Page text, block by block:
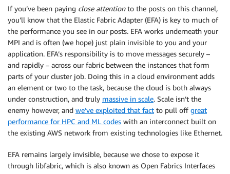
If you’ve been paying close attentionto the posts on this channel,
you’ll know that the Elastic Fabric Adapter (EFA) is key to much of
the performance you see in our posts. EFA works underneath your
MPI and is often (we hope) just plain invisible to you and your
application. EFA’s responsibility is to move messages securely –
and rapidly – across our fabric between the instances that form
parts of your cluster job. Doing this in a cloud environment adds
an element or two to the task, because the cloud is both always
under construction, and truly massive in scale. Scale isn’t the
enemy however, and we’ve exploited that fact to pull off great
performance for HPC and ML codes with an interconnect built on
the existing AWS network from existing technologies like Ethernet.
EFA remains largely invisible, because we chose to expose it
through libfabric, which is also known as Open Fabrics Interfaces